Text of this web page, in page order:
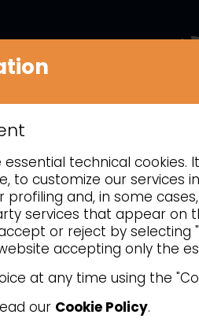
PRODUCTS
REFRIGERATION
essential technical
to customize our services
profiling and, in some
services that appear on
or reject by selecting
accepting only the
at any time using the
our Cookie Policy.